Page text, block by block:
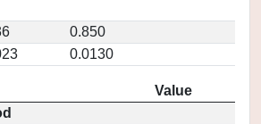
0.850
0.0130
Value